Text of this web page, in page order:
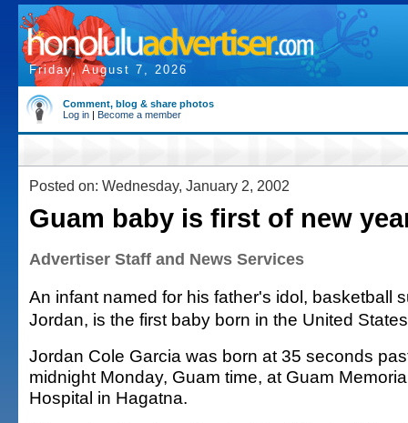
Friday, August 7, 2026
Comment, blog & share photos
Log in | Become a member
Posted on: Wednesday, January 2, 2002
Guam baby is first of new
Advertiser Staff and News Services
An infant named for his father's idol, basketball
Jordan, is the first baby born in the United
Jordan Cole Garcia was born at 35 seconds
midnight Monday, Guam time, at Guam
Hospital in Hagatna.